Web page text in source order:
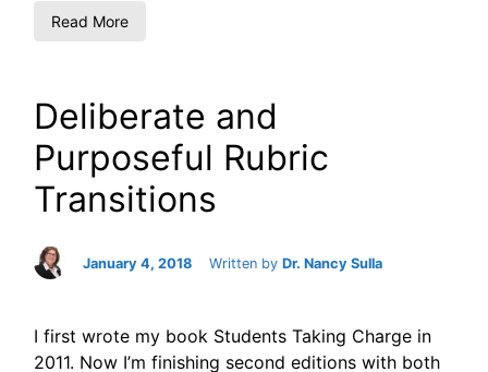
Read More
Deliberate and
Purposeful Rubric
Transitions
January 4, 2018 Written by Dr. Nancy Sulla
I first wrote my book Students Taking Charge in
2011. Now I’m finishing second editions with both